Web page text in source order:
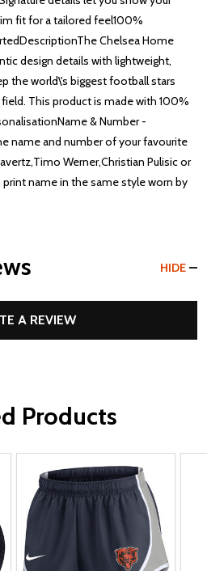
fit for a tailored feel100%
Chelsea Home
design details with lightweight,
the world\'s biggest football stars
This product is made with 100%
& Number -
name and number of your favourite
Werner,Christian Pulisic or
print name in the same style worn by
HIDE
A REVIEW
Products